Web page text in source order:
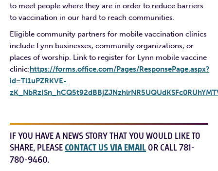
to meet people where they are in order to reduce barriers
to vaccination in our hard to reach communities.
Eligible community partners for mobile vaccination clinics
include Lynn businesses, community organizations, or
places of worship. Link to register for Lynn mobile vaccine
clinic:https://forms.office.com/Pages/ResponsePage.aspx?
id=Tl1uPZRKVE-
IF YOU HAVE A NEWS STORY THAT YOU WOULD LIKE TO
SHARE, PLEASECONTACT US VIA EMAIL OR CALL 781-
780-9460.